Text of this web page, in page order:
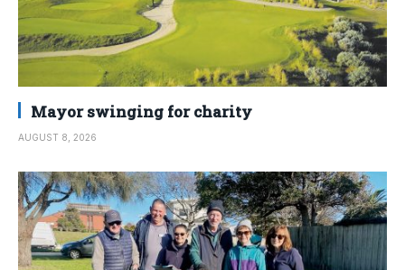
Mayor swinging for charity
AUGUST 8, 2026